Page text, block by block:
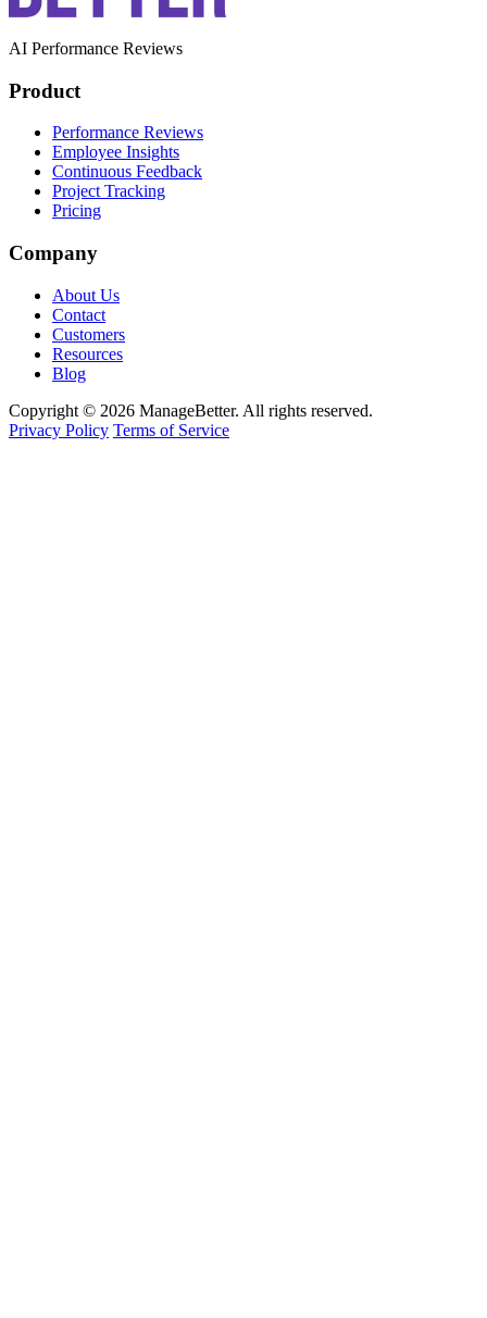
AI Performance Reviews
Product
Performance Reviews
Employee Insights
Continuous Feedback
Project Tracking
Pricing
Company
About Us
Contact
Customers
Resources
Blog
Copyright © 2026 ManageBetter. All rights reserved.
Privacy Policy Terms of Service